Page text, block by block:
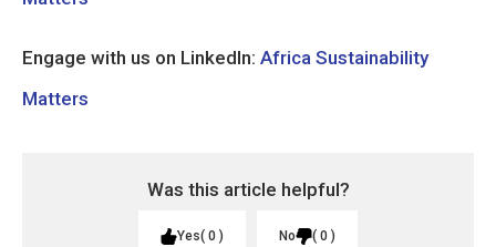
Engage with us on LinkedIn: Africa Sustainability
Matters
Was this article helpful?
Yes 0 No 0